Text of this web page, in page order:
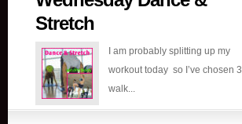
Stretch
Stretch
I am probably splitting up my
workout today so I’ve chosen 3
walk...